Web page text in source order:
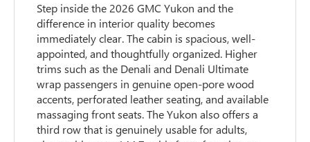
Step inside the 2026 GMC Yukon and the
difference in interior quality becomes
immediately clear. The cabin is spacious, well-
appointed, and thoughtfully organized. Higher
trims such as the Denali and Denali Ultimate
wrap passengers in genuine open-pore wood
accents, perforated leather seating, and available
massaging front seats. The Yukon also offers a
third row that is genuinely usable for adults,